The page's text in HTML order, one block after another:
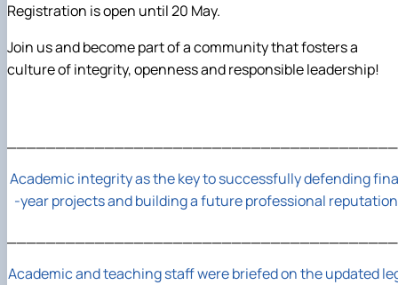
Registration is open until 20 May.
Join us and become part of a community that fosters a
culture of integrity, openness and responsible leadership!
Academic integrity as the key to successfully defending
-year projects and building a future professional reputation
Academic and teaching staff were briefed on the updated